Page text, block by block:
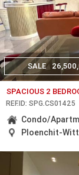
SALE
SPACIOUS 2
REF.ID: SPG.CS01425
Condo/
Ploenchit-